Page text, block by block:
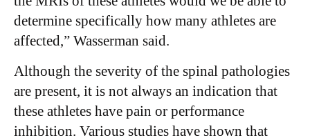
determine specifically how many athletes are
affected,” Wasserman said.
Although the severity of the spinal pathologies
are present, it is not always an indication that
these athletes have pain or performance
inhibition. Various studies have shown that